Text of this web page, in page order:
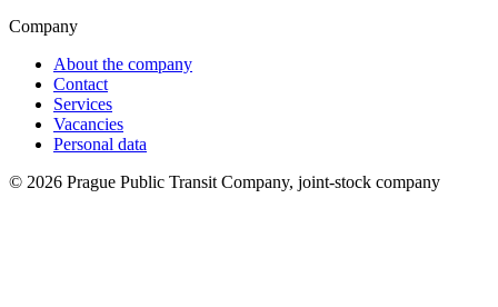
Company
About the company
Contact
Services
Vacancies
Personal data
© 2026 Prague Public Transit Company, joint-stock company